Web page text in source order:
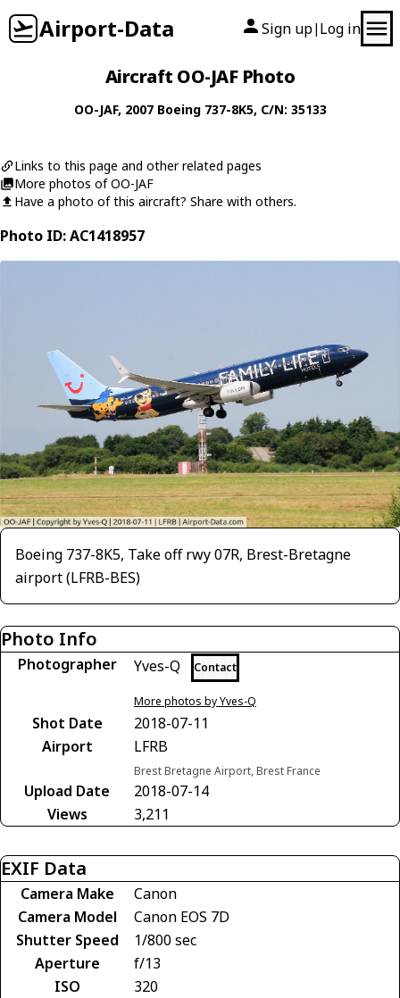
Airport-Data Sign up| Log in
Aircraft OO-JAF Photo
OO-JAF, 2007 Boeing 737-8K5, C/N: 35133
Links to this page and other related pages
More photos of OO-JAF
Have a photo of this aircraft? Share with others.
Photo ID: AC1418957
Boeing 737-8K5, Take off rwy 07R, Brest-Bretagne
airport (LFRB-BES)
Photo Info
Photographer Yves-Q Contact
More photos by Yves-Q
Shot Date
2018-07-11
Airport
LFRB
Brest Bretagne Airport, Brest France
Upload Date
2018-07-14
Views
3,211
EXIF Data
Camera Make
Canon
Camera Model
Canon EOS 7D
Shutter Speed
1/800 sec
Aperture
f/13
ISO
320